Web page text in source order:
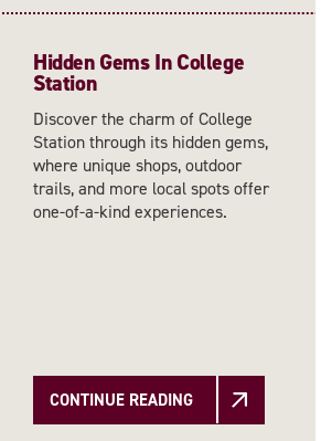
Hidden Gems In College
Station
Discover the charm of College
Station through its hidden gems,
where unique shops, outdoor
trails, and more local spots offer
one-of-a-kind experiences.
CONTINUE READING